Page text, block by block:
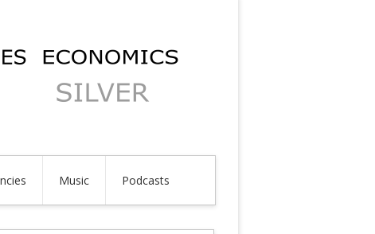
Music Podcasts